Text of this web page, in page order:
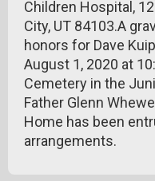
Children Hospital,
City, UT 84103.A
honors for Dave
August 1, 2020 at
Cemetery in the
Father Glenn
Home has been
arrangements.